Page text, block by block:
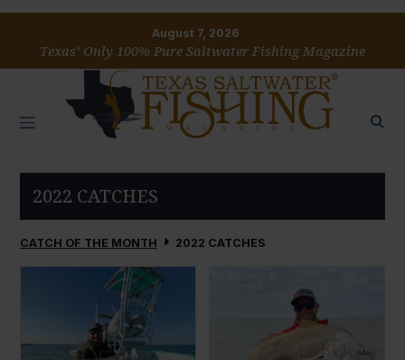
August 7, 2026
Texas’ Only 100% Pure Saltwater Fishing Magazine
2022 CATCHES
CATCH OF THE MONTH 2022 CATCHES